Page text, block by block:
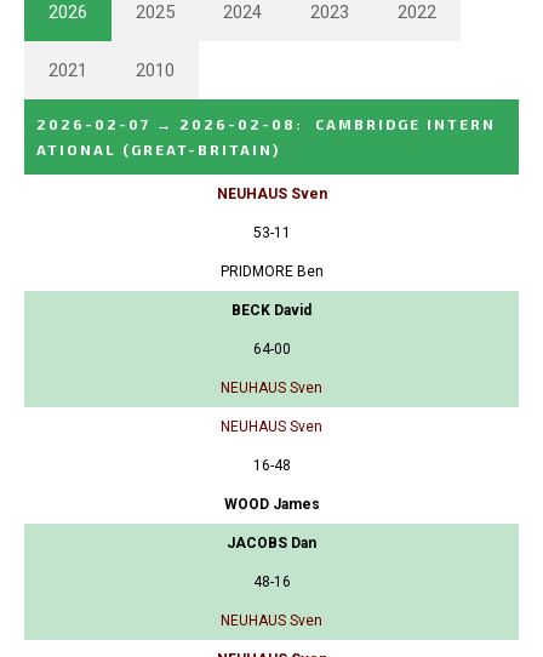
2026 2025 2024 2023 2022
2021 2010
2026-02-07 → 2026-02-08 :
CAMBRIDGE INTERN
ATIONAL (GREAT-BRITAIN)
NEUHAUS Sven
53-11
PRIDMORE Ben
BECK David
64-00
NEUHAUS Sven
NEUHAUS Sven
16-48
WOOD James
JACOBS Dan
48-16
NEUHAUS Sven